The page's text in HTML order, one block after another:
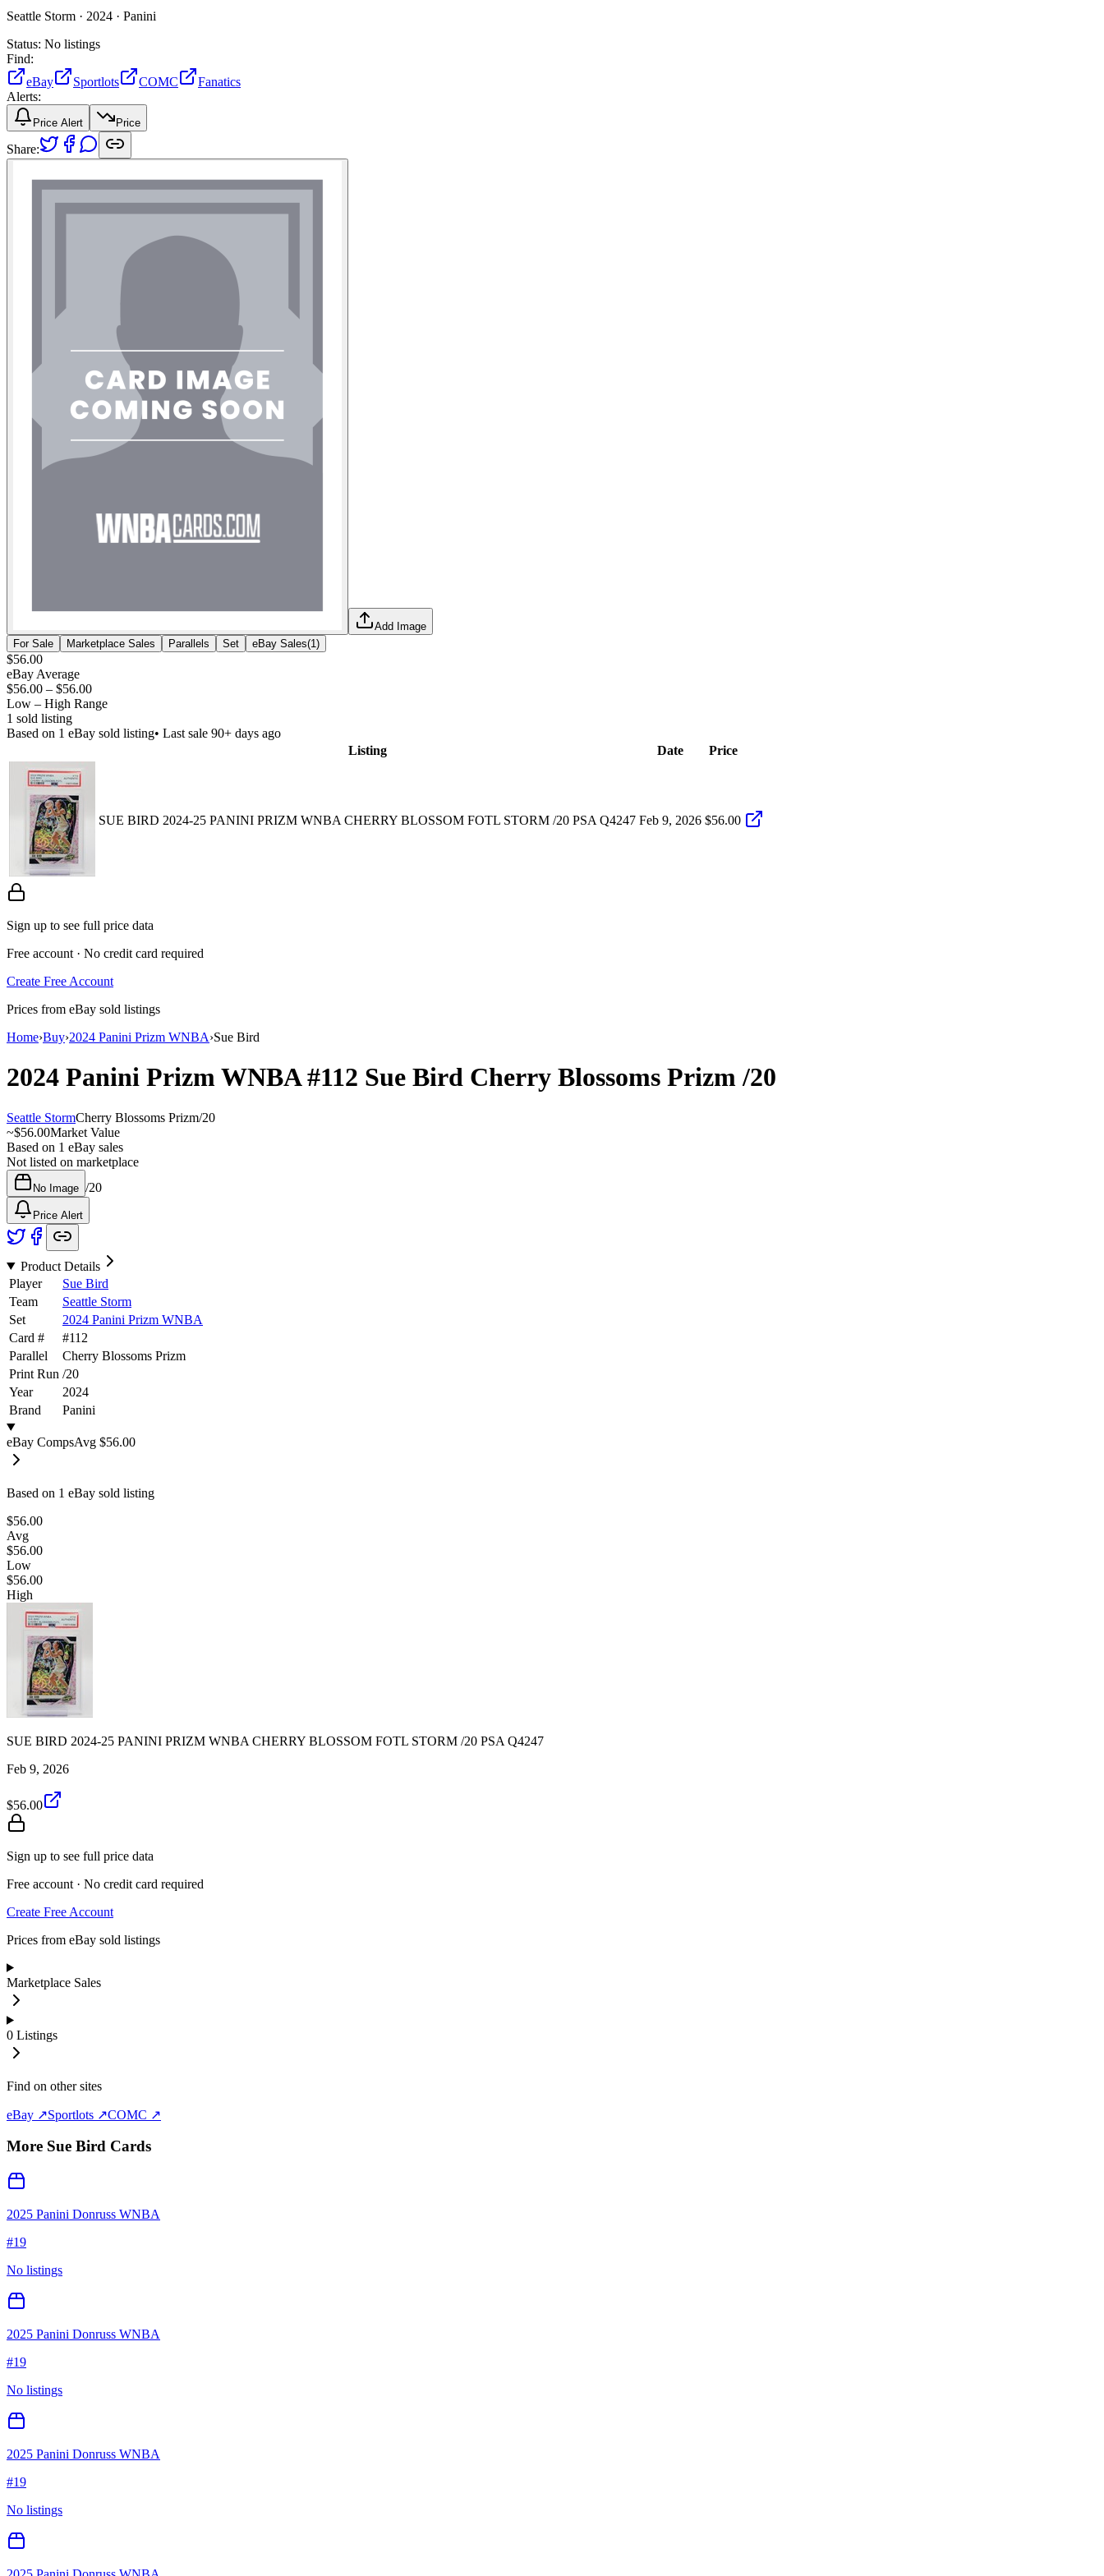
Seattle Storm · 2024 · Panini
Status: No listings
Find:
eBay
Sportlots COMC
Fanatics
Alerts:
Price Alert Price
Share:
Add Image
For Sale
Marketplace Sales Parallels Set eBay Sales(1 )
$56.00
eBay Average
$56.00 – $56.00
Low – High Range
1 sold listing
Based on 1 eBay sold listing• Last sale 90+ days ago
Listing
Date Price
SUE BIRD 2024-25 PANINI PRIZM WNBA CHERRY BLOSSOM FOTL STORM /20 PSA Q4247 Feb 9, 2026 $56.00
Sign up to see full price data
Free account · No credit card required
Create Free Account
Prices from eBay sold listings
Home›Buy›2024 Panini Prizm WNBA›Sue Bird
2024 Panini Prizm WNBA#112 Sue Bird Cherry Blossoms Prizm/20
Seattle StormCherry Blossoms Prizm/20
~$56.00Market Value
Based on 1 eBay sales
Not listed on marketplace
No Image /20
Price Alert
Product Details
Player
Sue Bird
Team
Seattle Storm
Set
2024 Panini Prizm WNBA
Card #
#112
Parallel
Cherry Blossoms Prizm
Print Run /20
Year
2024
Brand
Panini
eBay CompsAvg $56.00
Based on 1 eBay sold listing
$56.00
Avg
$56.00
Low
$56.00
High
SUE BIRD 2024-25 PANINI PRIZM WNBA CHERRY BLOSSOM FOTL STORM /20 PSA Q4247
Feb 9, 2026
$56.00
Sign up to see full price data
Free account · No credit card required
Create Free Account
Prices from eBay sold listings
Marketplace Sales
0 Listings
Find on other sites
eBay ↗Sportlots ↗COMC ↗
More Sue Bird Cards
2025 Panini Donruss WNBA
#19
No listings
2025 Panini Donruss WNBA
#19
No listings
2025 Panini Donruss WNBA
#19
No listings